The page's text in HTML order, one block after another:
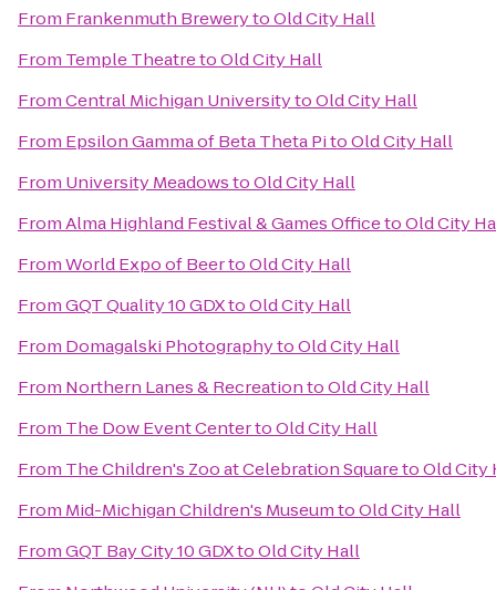
From Frankenmuth BrewerytoOld City Hall
From Temple TheatretoOld City Hall
FromCentral Michigan UniversitytoOld City Hall
From Epsilon Gamma of Beta Theta PitoOld City Hall
From University MeadowstoOld City Hall
FromAlma Highland Festival & Games OfficetoOld City
FromWorld Expo of BeertoOld City Hall
FromGQT Quality 10 GDXtoOld City Hall
From Domagalski PhotographytoOld City Hall
From Northern Lanes & RecreationtoOld City Hall
From The Dow Event CentertoOld City Hall
From The Children's Zoo at Celebration SquaretoOld City
From Mid-Michigan Children's MuseumtoOld City Hall
FromGQT Bay City 10 GDXtoOld City Hall